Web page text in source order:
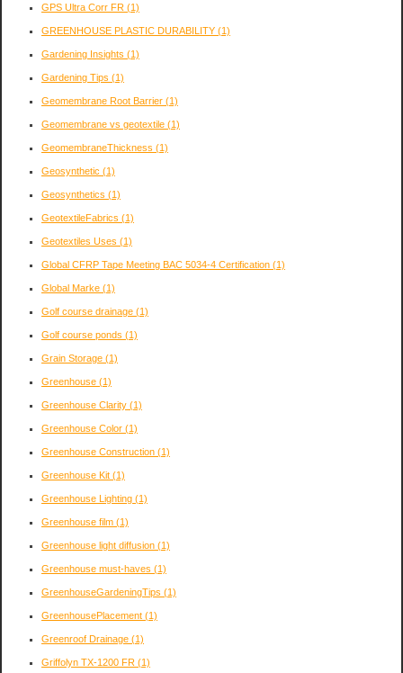
GPS Ultra Corr FR (1)
GREENHOUSE PLASTIC DURABILITY (1)
Gardening Insights (1)
Gardening Tips (1)
Geomembrane Root Barrier (1)
Geomembrane vs geotextile (1)
GeomembraneThickness (1)
Geosynthetic (1)
Geosynthetics (1)
GeotextileFabrics (1)
Geotextiles Uses (1)
Global CFRP Tape Meeting BAC 5034-4 Certification (1)
Global Marke (1)
Golf course drainage (1)
Golf course ponds (1)
Grain Storage (1)
Greenhouse (1)
Greenhouse Clarity (1)
Greenhouse Color (1)
Greenhouse Construction (1)
Greenhouse Kit (1)
Greenhouse Lighting (1)
Greenhouse film (1)
Greenhouse light diffusion (1)
Greenhouse must-haves (1)
GreenhouseGardeningTips (1)
GreenhousePlacement (1)
Greenroof Drainage (1)
Griffolyn TX-1200 FR (1)